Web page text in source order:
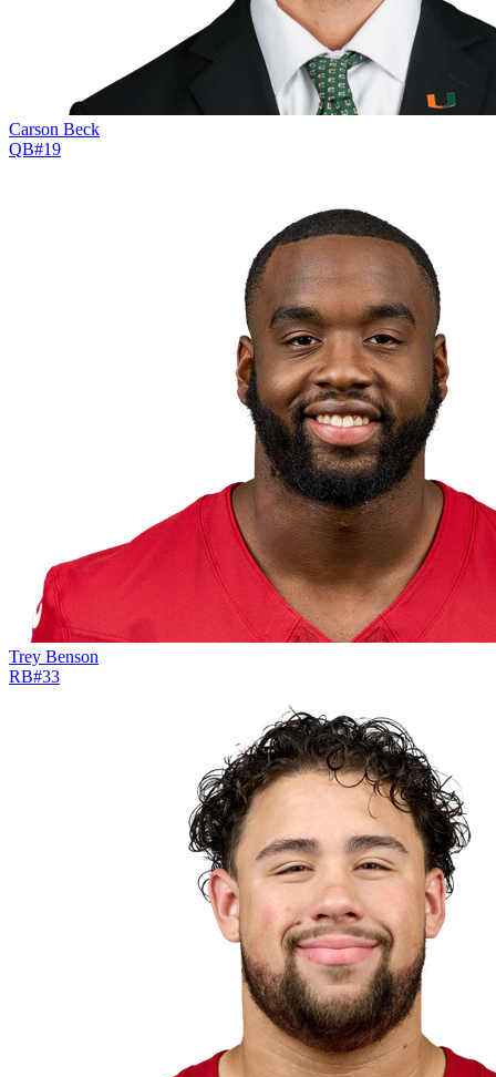
Carson Beck
QB#19
Trey Benson
RB#33